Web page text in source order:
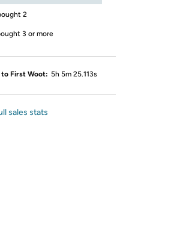
2
3 or more
to First Woot: 5h 5m 25.113s
sales stats